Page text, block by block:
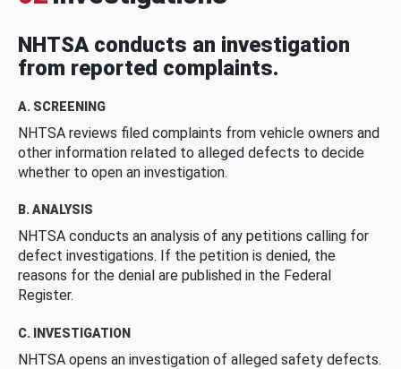
NHTSA conducts an investigation
from reported complaints.
A. SCREENING
NHTSA reviews filed complaints from vehicle owners and
other information related to alleged defects to decide
whether to open an investigation.
B. ANALYSIS
NHTSA conducts an analysis of any petitions calling for
defect investigations. If the petition is denied, the
reasons for the denial are published in the Federal
Register.
C. INVESTIGATION
NHTSA opens an investigation of alleged safety defects.